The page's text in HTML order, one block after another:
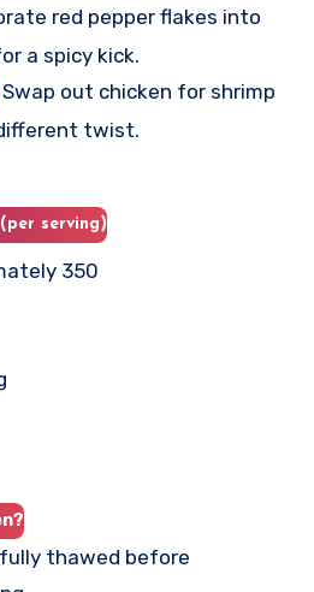
red pepper flakes into
a spicy kick.
Swap out chicken for shrimp
twist.
serving)
350
thawed before